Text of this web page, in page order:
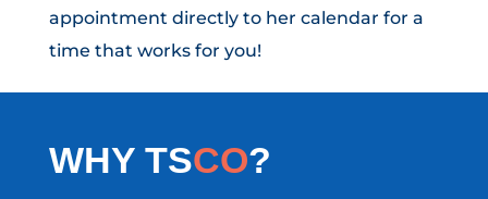
appointment directly to her calendar for a
time that works for you!
WHY TSCO?